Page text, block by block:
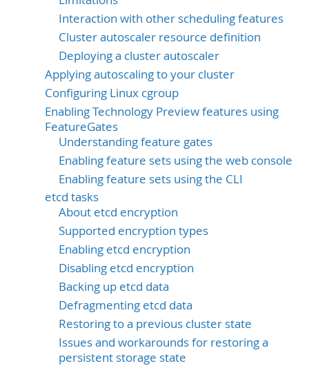
Interaction with other scheduling features
Cluster autoscaler resource definition
Deploying a cluster autoscaler
Applying autoscaling to your cluster
Configuring Linux cgroup
Enabling Technology Preview features using
FeatureGates
Understanding feature gates
Enabling feature sets using the web console
Enabling feature sets using the CLI
etcd tasks
About etcd encryption
Supported encryption types
Enabling etcd encryption
Disabling etcd encryption
Backing up etcd data
Defragmenting etcd data
Restoring to a previous cluster state
Issues and workarounds for restoring a
persistent storage state